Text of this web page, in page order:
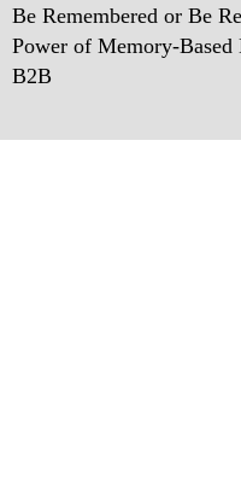
Be Remembered or Be
Power of Memory-
B2B